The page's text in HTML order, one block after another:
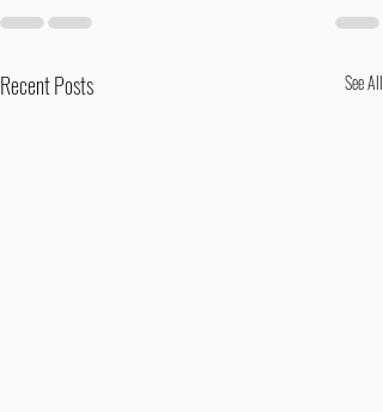
Recent Posts See All